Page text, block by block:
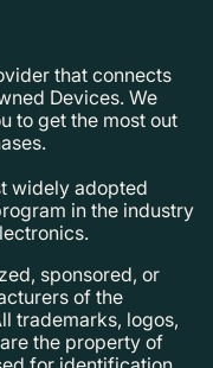
that connects
Devices. We
to get the most out
widely adopted
in the industry
sponsored, or
of the
trademarks, logos,
the property of